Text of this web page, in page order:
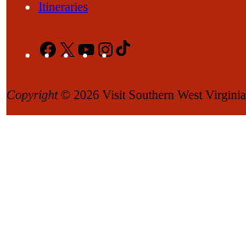
Itineraries
Facebook
X YouTubeInstagram
Copyright© 2026 Visit Southern West Virginia